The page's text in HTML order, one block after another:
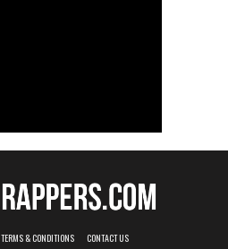
TERMS & CONDITIONS CONTACT US